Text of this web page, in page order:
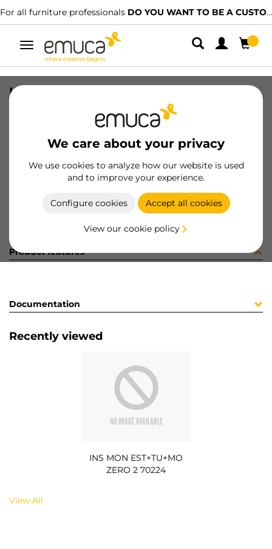
For all furniture professionals DO YOU WANT TO BE A CUSTOMER?
Toggle
navigation
We care about your privacy
We use cookies to analyze how our website is used
and to improve your experience.
Configure cookies Accept all cookies
View our cookie policy
INS MON EST+TU+MO ZERO 2 70224
8432393278568
Product sheet
Product features
Documentation
Recently viewed
INS MON EST+TU+MO
ZERO 2 70224
View All